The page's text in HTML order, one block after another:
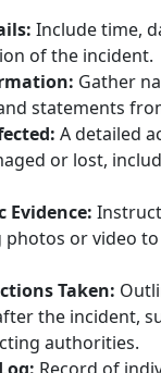
Include time,
of the incident.
Gather
statements
A detailed
or lost,
Evidence:
photos or video
Taken:
the incident,
authorities.